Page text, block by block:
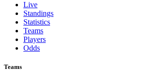
Live
Standings
Statistics
Teams
Players
Odds
Teams